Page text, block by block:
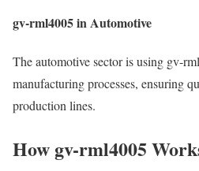
gv-rml4005 in Automotive
The automotive sector is using gv-
manufacturing processes, ensuring
production lines.
How gv-rml4005